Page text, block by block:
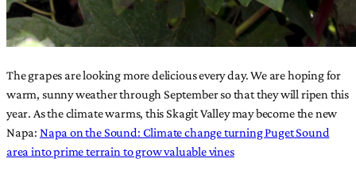
The grapes are looking more delicious every day. We are hoping for
warm, sunny weather through September so that they will ripen this
year. As the climate warms, this Skagit Valley may become the new
Napa: Napa on the Sound: Climate change turning Puget Sound
area into prime terrain to grow valuable vines